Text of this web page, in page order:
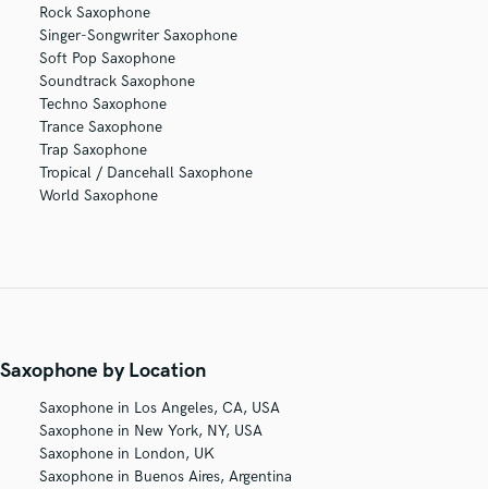
Rock Saxophone
Singer-Songwriter Saxophone
Soft Pop Saxophone
Soundtrack Saxophone
Techno Saxophone
Trance Saxophone
Trap Saxophone
Tropical / Dancehall Saxophone
World Saxophone
Saxophone by Location
Saxophone in Los Angeles, CA, USA
Saxophone in New York, NY, USA
Saxophone in London, UK
Saxophone in Buenos Aires, Argentina